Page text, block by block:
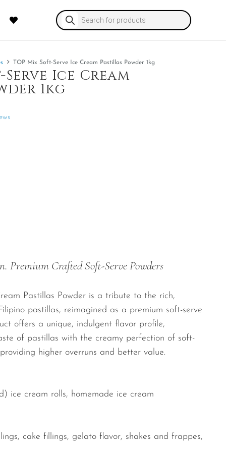
Products
search
TOP Mix Soft-Serve Ice Cream Pastillas Powder 1kg
Ice Cream
1kg
Premium Crafted Soft-Serve Powders
Pastillas Powder is a tribute to the rich,
pastillas, reimagined as a premium soft-serve
offers a unique, indulgent flavor profile,
of pastillas with the creamy perfection of soft-
higher overruns and better value.
ice cream rolls, homemade ice cream
cake fillings, gelato flavor, shakes and frappes,